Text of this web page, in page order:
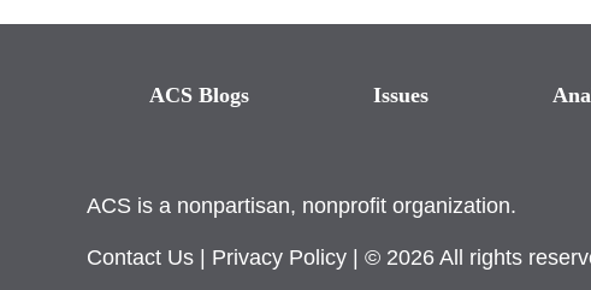
ACS Blogs Issues
ACS is a nonpartisan, nonprofit organization.
Contact Us Privacy Policy | © 2026 All rights